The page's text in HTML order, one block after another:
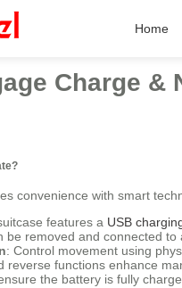
Home
Charge &
convenience with smart
features a USB
be removed and connected
: Control movement using
reverse functions enhance
the battery is fully